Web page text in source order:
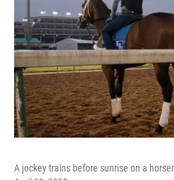
A jockey trains before sunrise on a